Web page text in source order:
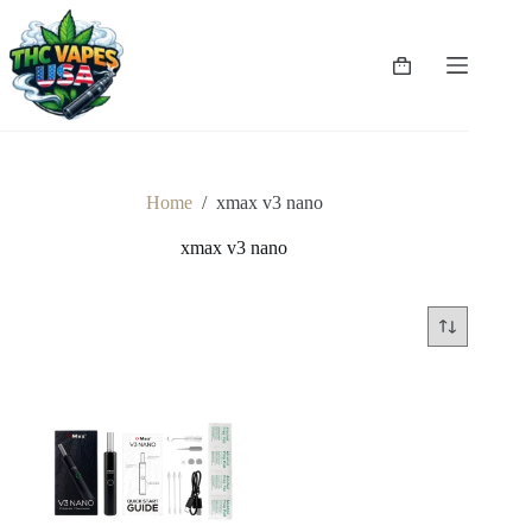
content
Shopping
Home / xmax v3 nano
xmax v3 nano